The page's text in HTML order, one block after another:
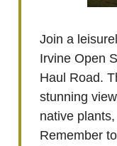
Join a
Irvine Open
Haul Road.
stunning
native
Remember